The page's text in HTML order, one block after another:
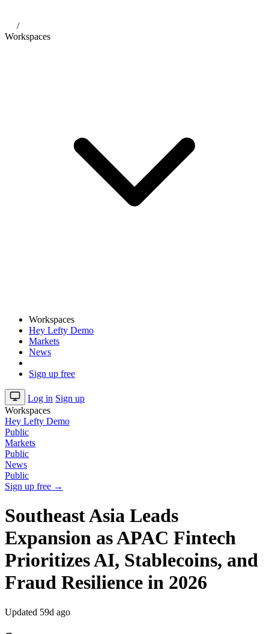
/
Workspaces
Workspaces
Hey Lefty Demo
Markets
News
Sign up free
Log in Sign up
Workspaces
Hey Lefty Demo
Public
Markets
Public
News
Public
Sign up free →
Southeast Asia Leads
Expansion as APAC Fintech
Prioritizes AI, Stablecoins, and
Fraud Resilience in 2026
Updated 59d ago